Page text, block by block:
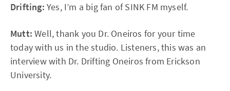
Drifting: Yes, I’m a big fan of SINK FM myself.
Mutt: Well, thank you Dr. Oneiros for your time
today with us in the studio. Listeners, this was an
interview with Dr. Drifting Oneiros from Erickson
University.